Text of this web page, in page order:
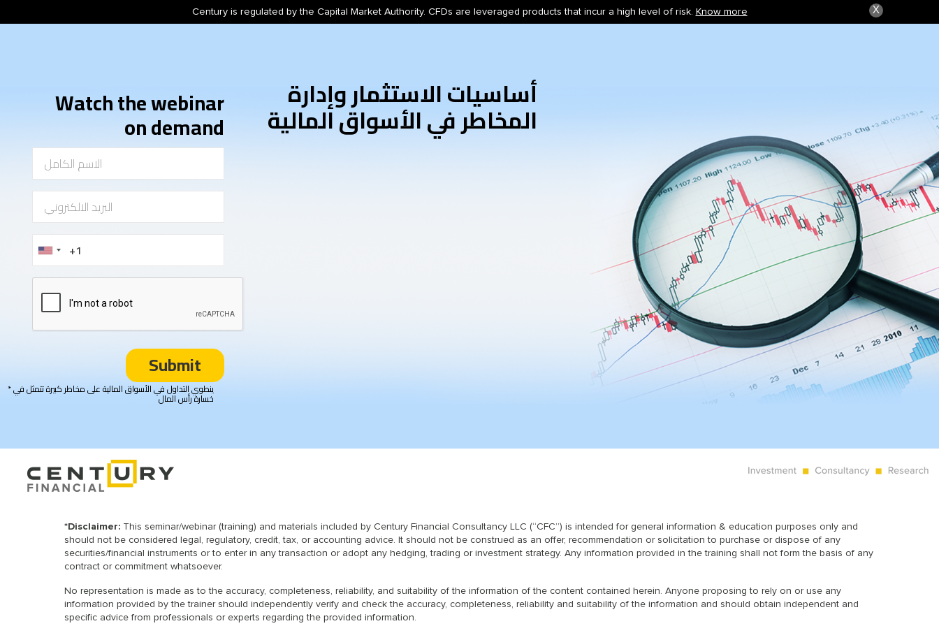
X
Century is regulated by the Capital Market Authority. CFDs are leveraged products that incur a high level of risk. Know more
Watch the webinar
on demand
* ينطوي التداول في الأسواق المالية على مخاطر كبيرة تتمثل في
خسارة رأس المال
أساسيات الاستثمار وإدارة
المخاطر في الأسواق المالية
*Disclaimer: This seminar/webinar (training) and materials included by Century Financial Consultancy LLC (“CFC”) is intended for general information & education purposes only and
should not be considered legal, regulatory, credit, tax, or accounting advice. It should not be construed as an offer, recommendation or solicitation to purchase or dispose of any
securities/financial instruments or to enter in any transaction or adopt any hedging, trading or investment strategy. Any information provided in the training shall not form the basis of any
contract or commitment whatsoever.
No representation is made as to the accuracy, completeness, reliability, and suitability of the information of the content contained herein. Anyone proposing to rely on or use any
information provided by the trainer should independently verify and check the accuracy, completeness, reliability and suitability of the information and should obtain independent and
specific advice from professionals or experts regarding the provided information.